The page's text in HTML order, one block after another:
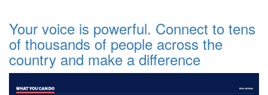
Your voice is powerful. Connect to tens
of thousands of people across the
country and make a difference